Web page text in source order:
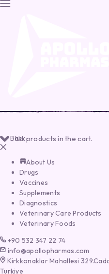
No products in the cart.
Back
About Us
Drugs
Vaccines
Supplements
Diagnostics
Veterinary Care Products
Veterinary Foods
+90 532 347 22 74
info@apollopharmas.com
Kirkkonaklar Mahallesi
Turkiye